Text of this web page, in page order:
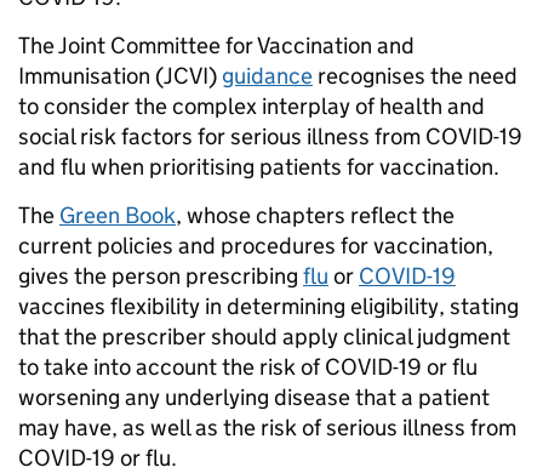
The Joint Committee for Vaccination and
Immunisation (JCVI) guidance recognises the need
to consider the complex interplay of health and
social risk factors for serious illness from COVID-19
and flu when prioritising patients for vaccination.
The Green Book, whose chapters reflect the
current policies and procedures for vaccination,
gives the person prescribing flu or COVID-19
vaccines flexibility in determining eligibility, stating
that the prescriber should apply clinical judgment
to take into account the risk of COVID-19 or flu
worsening any underlying disease that a patient
may have, as well as the risk of serious illness from
COVID-19 or flu.